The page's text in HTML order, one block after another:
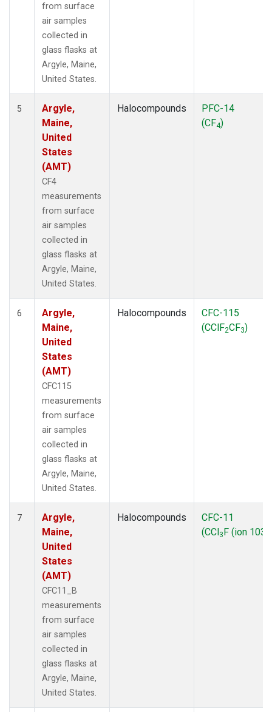
from surface
air samples
collected in
glass flasks at
Argyle, Maine,
United States.
5
Argyle,
Maine,
United
States
(AMT)
CF4
measurements
from surface
air samples
collected in
glass flasks at
Argyle, Maine,
United States.
Halocompounds
PFC-14
(CF4)
6
Argyle,
Maine,
United
States
(AMT)
CFC115
measurements
from surface
air samples
collected in
glass flasks at
Argyle, Maine,
United States.
Halocompounds
CFC-115
(CClF2CF3)
7
Argyle,
Maine,
United
States
(AMT)
CFC11_B
measurements
from surface
air samples
collected in
glass flasks at
Argyle, Maine,
United States.
Halocompounds
CFC-11
(CCl3F (ion 103))